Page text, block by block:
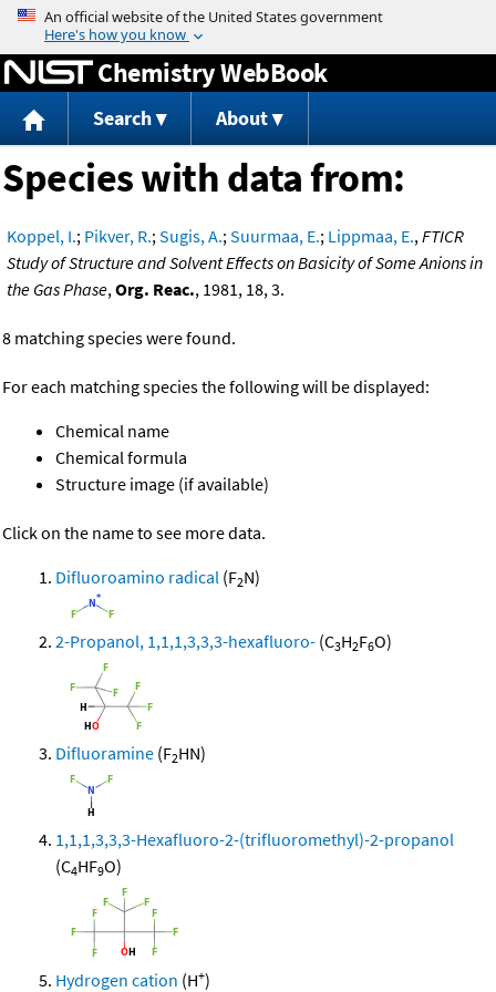
Jump to content
Chemistry WebBook
Search About
Species with data from:
Koppel, I.; Pikver, R.;Sugis, A.;Suurmaa, E.; Lippmaa, E.,FTICR
Study of Structure and Solvent Effects on Basicity of Some Anions in
the Gas Phase,Org. Reac., 1981, 18, 3.
8 matching species were found.
For each matching species the following will be displayed:
Chemical name
Chemical formula
Structure image (if available)
Click on the name to see more data.
Difluoroamino radical (F2N)
2-Propanol, 1,1,1,3,3,3-hexafluoro- (C3H2F6O)
Difluoramine (F2HN)
1,1,1,3,3,3-Hexafluoro-2-(trifluoromethyl)-2-propanol
(C4HF9O)
Hydrogen cation (H+)